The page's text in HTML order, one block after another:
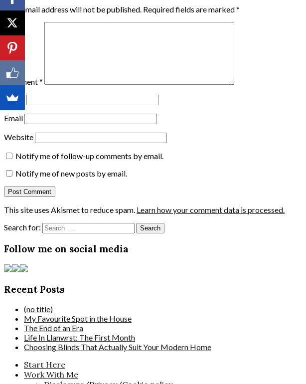
Your email address will not be published. Required fields are marked*
Comment*
Name
Email
Website
Notify me of follow-up comments by email.
Notify me of new posts by email.
This site uses Akismet to reduce spam. Learn how your comment data is processed.
Search for:
Follow me on social media
Recent Posts
(no title)
My Favourite Spot in the House
The End of an Era
Life In Llanwrst: The First Month
Choosing Blinds That Actually Suit Your Modern Home
Start Here
Work With Me